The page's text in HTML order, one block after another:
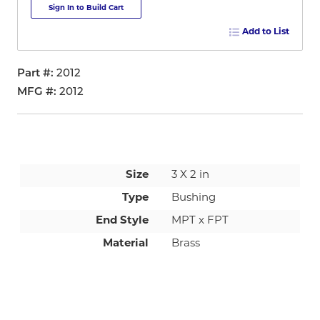
Sign In to Build Cart
Add to List
Part # 2012
MFG # 2012
Size 3 X 2 in
Type Bushing
End Style MPT x FPT
Material Brass